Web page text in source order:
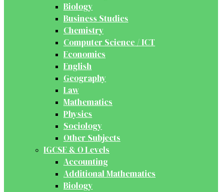
Biology
Business Studies
Chemistry
Computer Science / ICT
Economics
English
Geography
Law
Mathematics
Physics
Sociology
Other Subjects
IGCSE & O Levels
Accounting
Additional Mathematics
Biology